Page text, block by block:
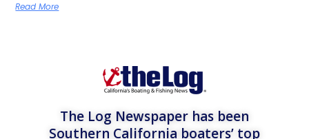
Read More
The Log Newspaper has been
Southern California boaters’ top